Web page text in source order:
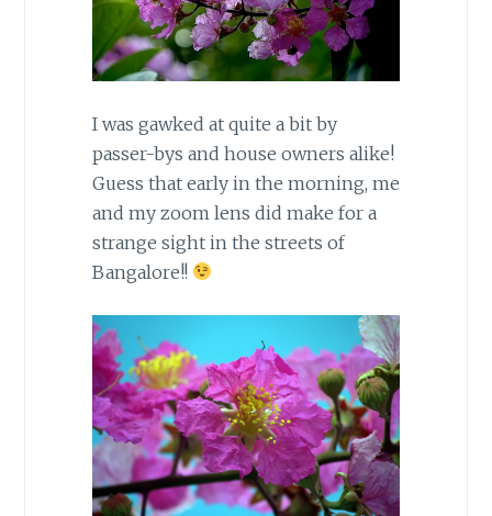
I was gawked at quite a bit by
passer-bys and house owners alike!
Guess that early in the morning, me
and my zoom lens did make for a
strange sight in the streets of
Bangalore!!